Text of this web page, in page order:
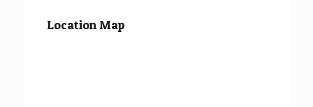
Location Map